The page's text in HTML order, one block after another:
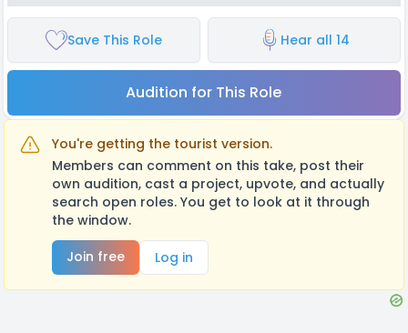
Save This Role Hear all 14
Audition for This Role
You're getting the tourist version.
Members can comment on this take, post their
own audition, cast a project, upvote, and actually
search open roles. You get to look at it through
the window.
Join free
Log in